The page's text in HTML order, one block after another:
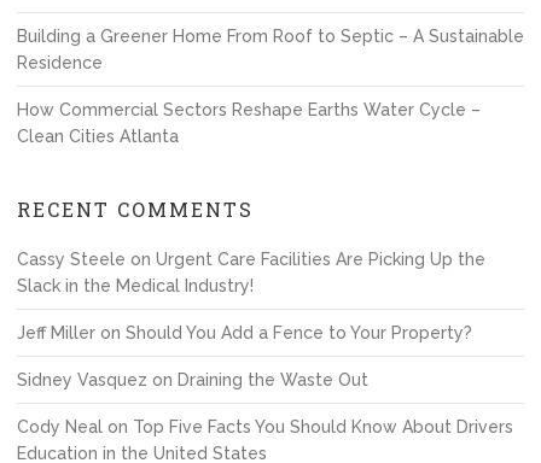
Building a Greener Home From Roof to Septic – A Sustainable
Residence
How Commercial Sectors Reshape Earths Water Cycle –
Clean Cities Atlanta
RECENT COMMENTS
Cassy Steele on Urgent Care Facilities Are Picking Up the
Slack in the Medical Industry!
Jeff Miller on Should You Add a Fence to Your Property?
Sidney Vasquez on Draining the Waste Out
Cody Neal on Top Five Facts You Should Know About Drivers
Education in the United States